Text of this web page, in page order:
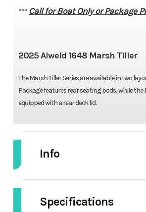
*** Call for Boat Only or Package
2025 Alweld 1648 Marsh Tiller
The Marsh Tiller Series are available in two
Package features rear seating pods, while the
equipped with a rear deck lid.
Info
Model
1648
Specifications